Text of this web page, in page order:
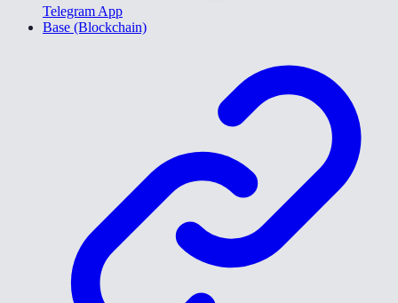
Telegram App
Base (Blockchain)